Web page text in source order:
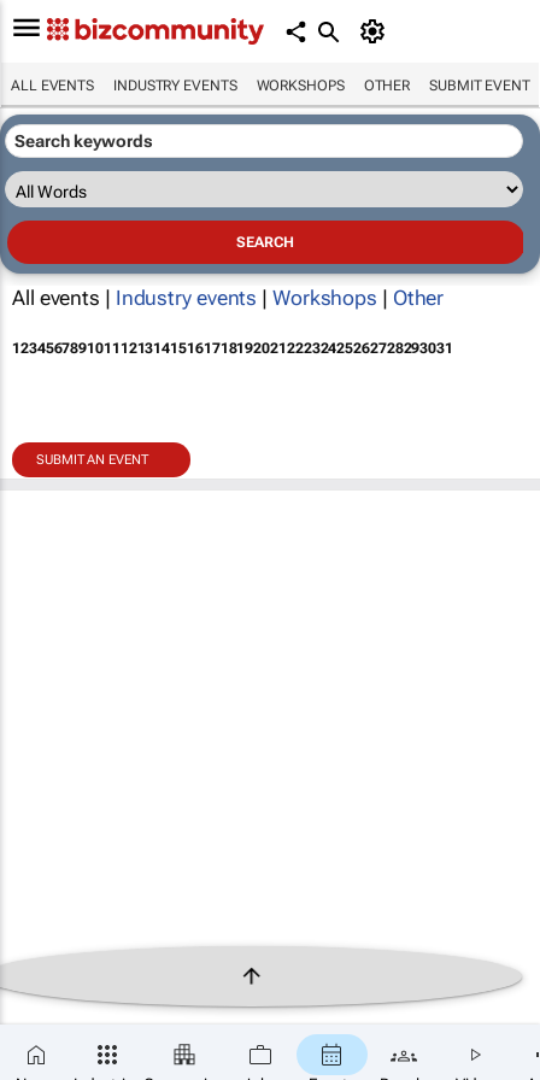
ALL EVENTS INDUSTRY EVENTS WORKSHOPS OTHER SUBMIT EVENT
All events | Industry events | Workshops | Other
12345678910111213141516171819202122232425262728293031
SUBMIT AN EVENT